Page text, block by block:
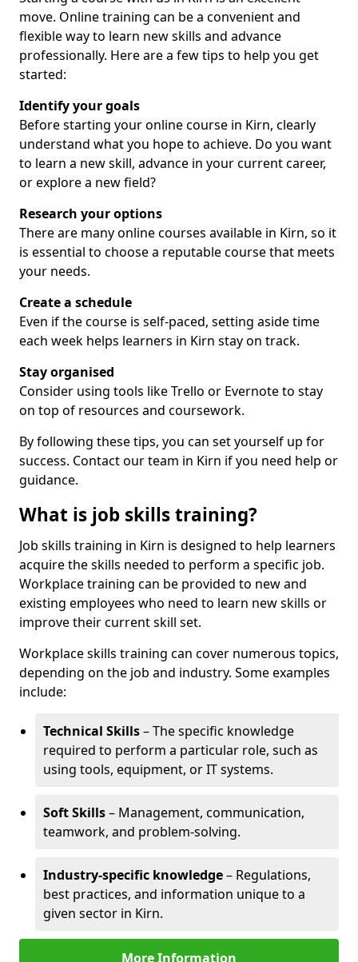
move. Online training can be a convenient and
flexible way to learn new skills and advance
professionally. Here are a few tips to help you get
started:
Identify your goals
Before starting your online course in Kirn, clearly
understand what you hope to achieve. Do you want
to learn a new skill, advance in your current career,
or explore a new field?
Research your options
There are many online courses available in Kirn, so it
is essential to choose a reputable course that meets
your needs.
Create a schedule
Even if the course is self-paced, setting aside time
each week helps learners in Kirn stay on track.
Stay organised
Consider using tools like Trello or Evernote to stay
on top of resources and coursework.
By following these tips, you can set yourself up for
success. Contact our team in Kirn if you need help or
guidance.
What is job skills training?
Job skills training in Kirn is designed to help learners
acquire the skills needed to perform a specific job.
Workplace training can be provided to new and
existing employees who need to learn new skills or
improve their current skill set.
Workplace skills training can cover numerous topics,
depending on the job and industry. Some examples
include:
Technical Skills– The specific knowledge
required to perform a particular role, such as
using tools, equipment, or IT systems.
Soft Skills– Management, communication,
teamwork, and problem-solving.
Industry-specific knowledge– Regulations,
best practices, and information unique to a
given sector in Kirn.
More Information